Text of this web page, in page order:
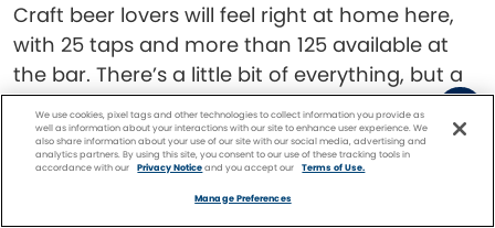
Craft beer lovers will feel right at home here,
with 25 taps and more than 125 available at
the bar. There’s a little bit of everything, but a
special emphasis on Alaskan-brewed options.
The menu has a range of comfort food
staples, from burgers to pastas to heaping
We use cookies, pixel tags and other technologies to collect information you provide as
well as information about your interactions with our site to enhance user experience. We
also share information about your use of our site with our social media, advertising and
analytics partners. By using this site, you consent to our use of these tracking tools in
accordance with our
Privacy Noticeand you accept our Terms of Use.
Manage Preferences